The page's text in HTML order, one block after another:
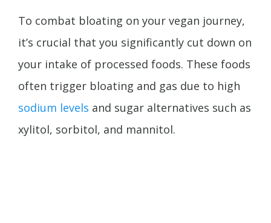
To combat bloating on your vegan journey,
it’s crucial that you significantly cut down on
your intake of processed foods. These foods
often trigger bloating and gas due to high
sodium levels and sugar alternatives such as
xylitol, sorbitol, and mannitol.